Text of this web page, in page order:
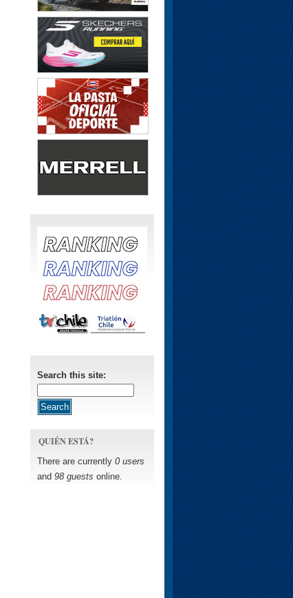
Search this site:
QUIÉN ESTÁ?
There are currently 0 users
and 98 guests online.